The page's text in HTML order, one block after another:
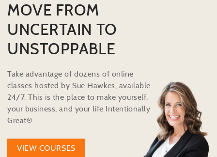
MOVE FROM
UNCERTAIN TO
UNSTOPPABLE
Take advantage of dozens of online
classes hosted by Sue Hawkes, available
24/7. This is the place to make yourself,
your business, and your life Intentionally
Great®
VIEW COURSES